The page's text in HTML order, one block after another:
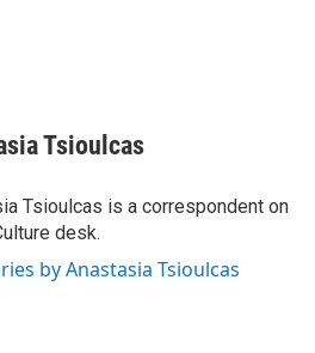
Tsioulcas
Tsioulcas is a correspondent on
desk.
by Anastasia Tsioulcas